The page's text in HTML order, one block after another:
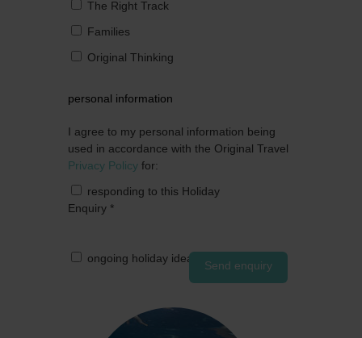
The Right Track
Families
Original Thinking
personal information
I agree to my personal information being
used in accordance with the Original Travel
Privacy Policy for:
responding to this Holiday
Enquiry *
ongoing holiday ideas by post
Send enquiry